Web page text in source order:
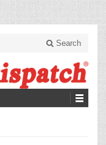
Search